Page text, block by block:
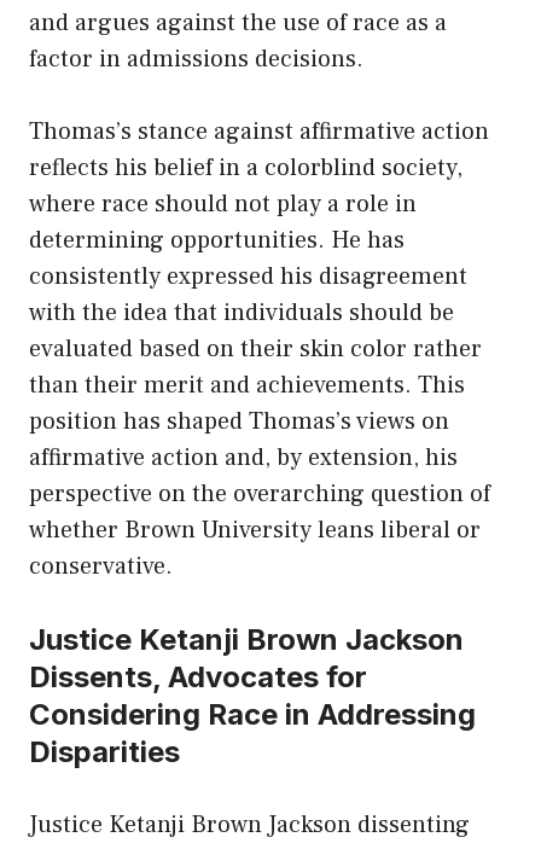
and argues against the use of race as a
factor in admissions decisions.
Thomas’s stance against affirmative action
reflects his belief in a colorblind society,
where race should not play a role in
determining opportunities. He has
consistently expressed his disagreement
with the idea that individuals should be
evaluated based on their skin color rather
than their merit and achievements. This
position has shaped Thomas’s views on
affirmative action and, by extension, his
perspective on the overarching question of
whether Brown University leans liberal or
conservative.
Justice Ketanji Brown Jackson
Dissents, Advocates for
Considering Race in Addressing
Disparities
Justice Ketanji Brown Jackson dissenting